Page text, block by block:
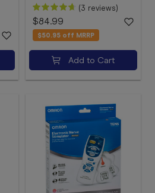
(3 reviews)
$84.99
$50.95 off MRRP
Add to Cart